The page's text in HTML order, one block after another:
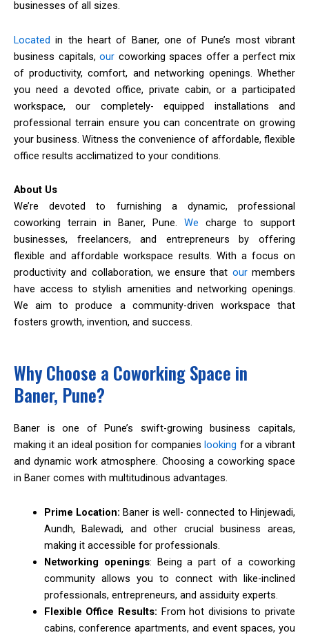
businesses of all sizes.
Located in the heart of Baner, one of Pune’s most vibrant
business capitals, our coworking spaces offer a perfect mix
of productivity, comfort, and networking openings. Whether
you need a devoted office, private cabin, or a participated
workspace, our completely- equipped installations and
professional terrain ensure you can concentrate on growing
your business. Witness the convenience of affordable, flexible
office results acclimatized to your conditions.
About Us
We’re devoted to furnishing a dynamic, professional
coworking terrain in Baner, Pune. We charge to support
businesses, freelancers, and entrepreneurs by offering
flexible and affordable workspace results. With a focus on
productivity and collaboration, we ensure that ourmembers
have access to stylish amenities and networking openings.
We aim to produce a community-driven workspace that
fosters growth, invention, and success.
Why Choose a Coworking Space in
Baner, Pune?
Baner is one of Pune’s swift-growing business capitals,
making it an ideal position for companieslooking for a vibrant
and dynamic work atmosphere. Choosing a coworking space
in Baner comes with multitudinous advantages.
Prime Location: Baner is well- connected to Hinjewadi,
Aundh, Balewadi, and other crucial business areas,
making it accessible for professionals.
Networking openings: Being a part of a coworking
community allows you to connect with like-inclined
professionals, entrepreneurs, and assiduity experts.
Flexible Office Results: From hot divisions to private
cabins, conference apartments, and event spaces, you